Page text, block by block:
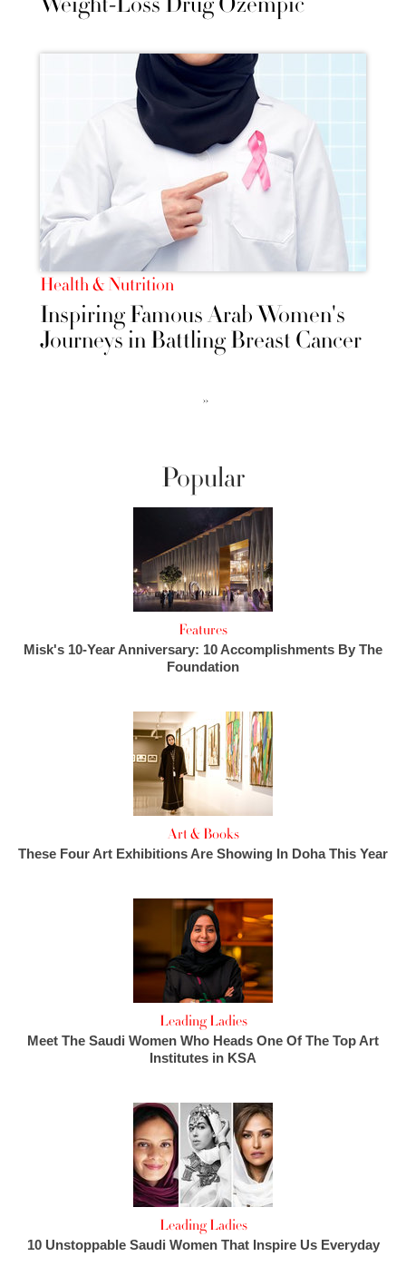
Health & Nutrition
Inspiring Famous Arab Women's
Journeys in Battling Breast Cancer
››
Popular
Features
Misk's 10-Year Anniversary: 10 Accomplishments By The
Foundation
Art & Books
These Four Art Exhibitions Are Showing In Doha This Year
Leading Ladies
Meet The Saudi Women Who Heads One Of The Top Art
Institutes in KSA
Leading Ladies
10 Unstoppable Saudi Women That Inspire Us Everyday